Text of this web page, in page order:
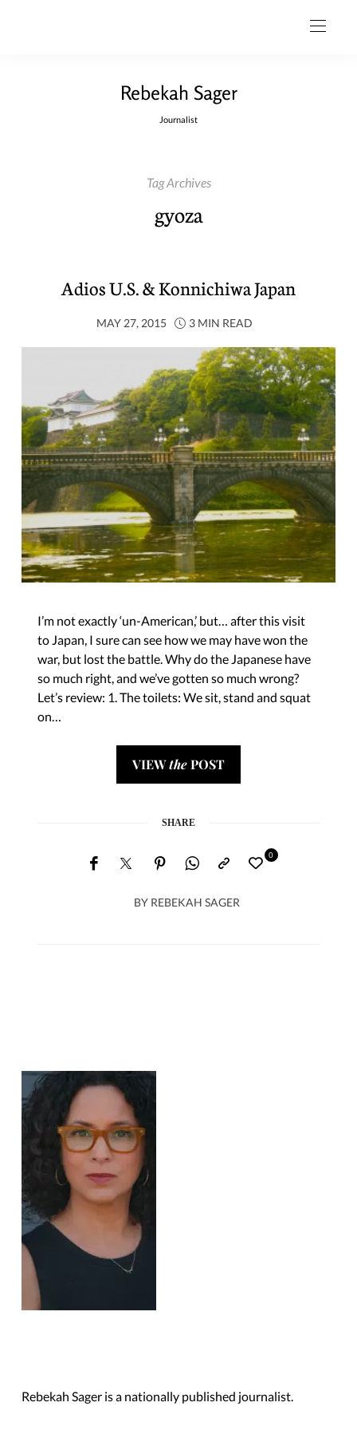
Rebekah Sager
Journalist
Tag Archives
gyoza
Adios U.S. & Konnichiwa Japan
MAY 27, 2015 3 MIN READ
I’m not exactly ‘un-American,’ but… after this visit
to Japan, I sure can see how we may have won the
war, but lost the battle. Why do the Japanese have
so much right, and we’ve gotten so much wrong?
Let’s review: 1. The toilets: We sit, stand and squat
on…
VIEWthePOST
SHARE
BY REBEKAH SAGER
0
Rebekah Sager is a nationally published journalist.